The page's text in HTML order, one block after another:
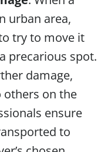
urban area,
try to move it
precarious spot.
damage,
others on the
ensure
to